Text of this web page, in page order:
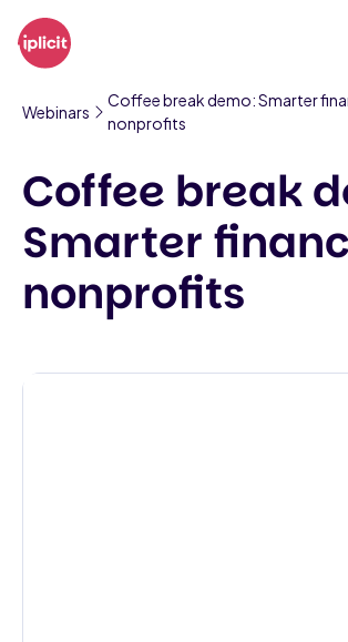
Webinars
Coffee break demo: Smarter
nonprofits
Coffee break
Smarter
nonprofits